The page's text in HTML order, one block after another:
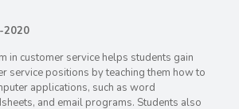
2020
in customer service helps students gain
service positions by teaching them how to
applications, such as word
and email programs. Students also